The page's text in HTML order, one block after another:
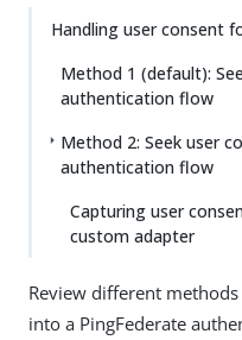
Handling user consent
Method 1 (default):
authentication flow
Method 2: Seek user
authentication flow
Capturing user
custom adapter
Review different
into a PingFederate